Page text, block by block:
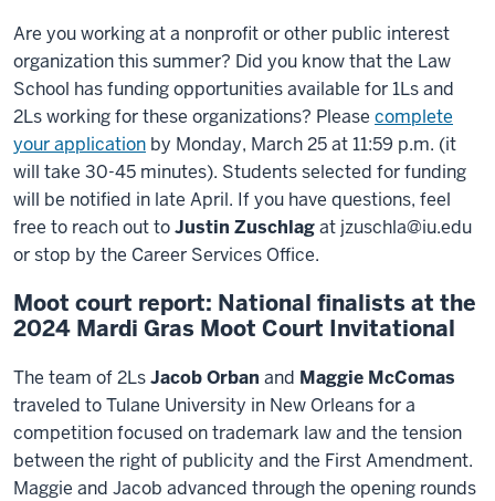
Are you working at a nonprofit or other public interest
organization this summer? Did you know that the Law
School has funding opportunities available for 1Ls and
2Ls working for these organizations? Please complete
your application by Monday, March 25 at 11:59 p.m. (it
will take 30-45 minutes). Students selected for funding
will be notified in late April. If you have questions, feel
free to reach out toJustin Zuschlagat jzuschla@iu.edu
or stop by the Career Services Office.
Moot court report: National finalists at the
2024 Mardi Gras Moot Court Invitational
The team of 2LsJacob Orban and Maggie McComas
traveled to Tulane University in New Orleans for a
competition focused on trademark law and the tension
between the right of publicity and the First Amendment.
Maggie and Jacob advanced through the opening rounds